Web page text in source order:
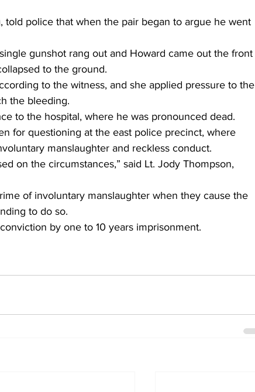
told police that when the pair began to argue he went
gunshot rang out and Howard came out the front
to the ground.
to the witness, and she applied pressure to the
the bleeding.
to the hospital, where he was pronounced dead.
for questioning at the east police precinct, where
manslaughter and reckless conduct.
on the circumstances,” said Lt. Jody Thompson,
of involuntary manslaughter when they cause the
to do so.
by one to 10 years imprisonment.